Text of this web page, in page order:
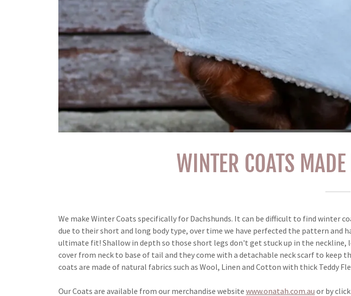
WINTER COATS
We make Winter Coats specifically for Dachshunds. It can be difficult to find winter
due to their short and long body type, over time we have perfected the pattern and
ultimate fit! Shallow in depth so those short legs don't get stuck up in the neckline,
cover from neck to base of tail and they come with a detachable neck scarf to keep
coats are made of natural fabrics such as Wool, Linen and Cotton with thick Teddy
Our Coats are available from our merchandise website www.onatah.com.au or by